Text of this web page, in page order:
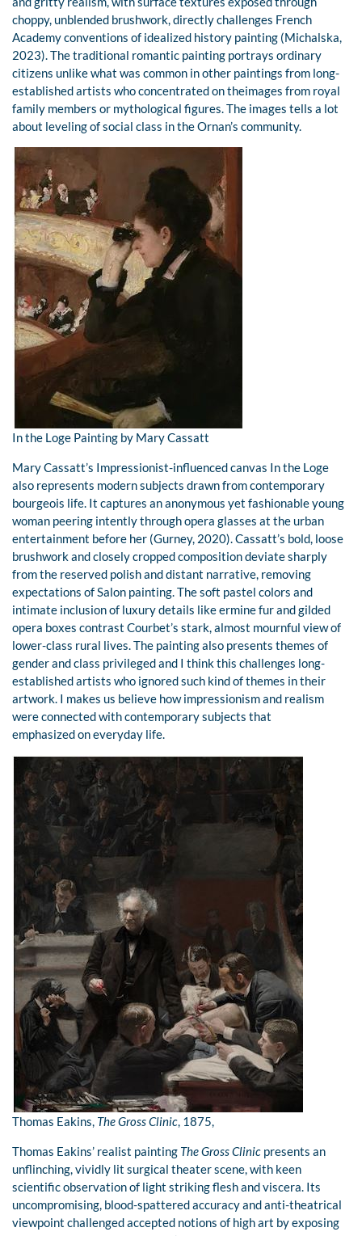
choppy, unblended brushwork, directly challenges French
Academy conventions of idealized history painting (Michalska,
2023). The traditional romantic painting portrays ordinary
citizens unlike what was common in other paintings from long-
established artists who concentrated on theimages from royal
family members or mythological figures. The images tells a lot
about leveling of social class in the Ornan’s community.
In the Loge Painting by Mary Cassatt
Mary Cassatt’s Impressionist-influenced canvas In the Loge
also represents modern subjects drawn from contemporary
bourgeois life. It captures an anonymous yet fashionable young
woman peering intently through opera glasses at the urban
entertainment before her (Gurney, 2020). Cassatt’s bold, loose
brushwork and closely cropped composition deviate sharply
from the reserved polish and distant narrative, removing
expectations of Salon painting. The soft pastel colors and
intimate inclusion of luxury details like ermine fur and gilded
opera boxes contrast Courbet’s stark, almost mournful view of
lower-class rural lives. The painting also presents themes of
gender and class privileged and I think this challenges long-
established artists who ignored such kind of themes in their
artwork. I makes us believe how impressionism and realism
were connected with contemporary subjects that
emphasized on everyday life.
Thomas Eakins, The Gross Clinic, 1875,
Thomas Eakins’ realist painting The Gross Clinic presents an
unflinching, vividly lit surgical theater scene, with keen
scientific observation of light striking flesh and viscera. Its
uncompromising, blood-spattered accuracy and anti-theatrical
viewpoint challenged accepted notions of high art by exposing